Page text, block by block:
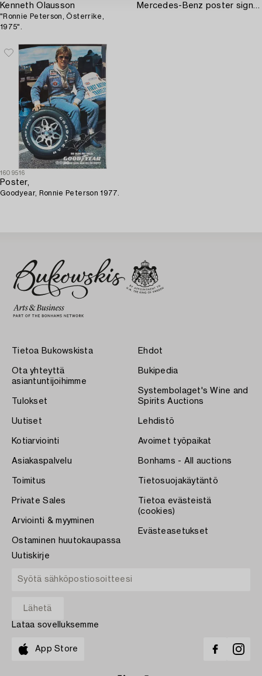
Kenneth Olausson
"Ronnie Peterson, Österrike,
1975".
Mercedes-Benz poster signed by J.M. Fangio and Stirling Moss.
1609516
Poster,
Goodyear, Ronnie Peterson 1977.
Tietoa Bukowskista
Ota yhteyttä
asiantuntijoihimme
Tulokset
Uutiset
Kotiarviointi
Asiakaspalvelu
Toimitus
Private Sales
Arviointi & myyminen
Ostaminen huutokaupassa
Ehdot
Bukipedia
Systembolaget's Wine and
Spirits Auctions
Lehdistö
Avoimet työpaikat
Bonhams - All auctions
Tietosuojakäytäntö
Tietoa evästeistä
(cookies)
Evästeasetukset
Uutiskirje
Lataa sovelluksemme
App Store